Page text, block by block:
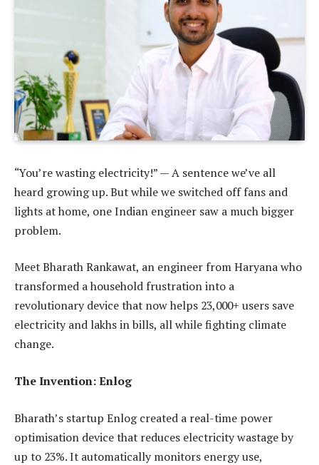
“You’re wasting electricity!” — A sentence we’ve all
heard growing up. But while we switched off fans and
lights at home, one Indian engineer saw a much bigger
problem.
Meet Bharath Rankawat, an engineer from Haryana who
transformed a household frustration into a
revolutionary device that now helps 23,000+ users save
electricity and lakhs in bills, all while fighting climate
change.
The Invention: Enlog
Bharath’s startup Enlog created a real-time power
optimisation device that reduces electricity wastage by
up to 23%. It automatically monitors energy use,